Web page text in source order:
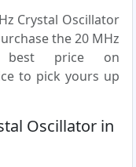
Crystal Oscillator
the 20 MHz
best price on
to pick yours up
Oscillator in